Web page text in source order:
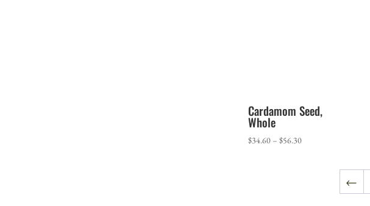
Cardamom Seed,
Whole
$34.60 – $56.30Price
←